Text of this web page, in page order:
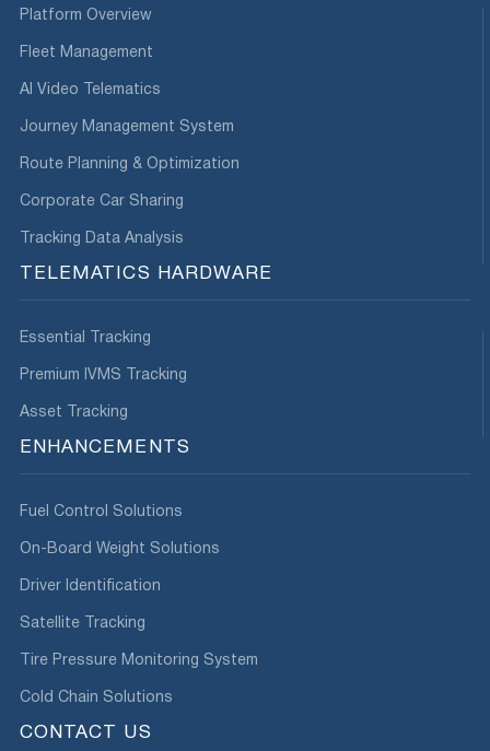
CONTACT US
Platform Overview
Fleet Management
AI Video Telematics
Journey Management System
Route Planning & Optimization
Corporate Car Sharing
Tracking Data Analysis
TELEMATICS HARDWARE
Essential Tracking
Premium IVMS Tracking
Asset Tracking
ENHANCEMENTS
Fuel Control Solutions
On-Board Weight Solutions
Driver Identification
Satellite Tracking
Tire Pressure Monitoring System
Cold Chain Solutions